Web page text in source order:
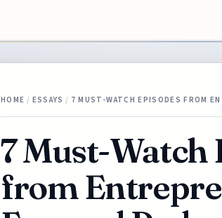
HOME / ESSAYS / 7 MUST-WATCH EPISODES FROM
7 Must-Watch
from